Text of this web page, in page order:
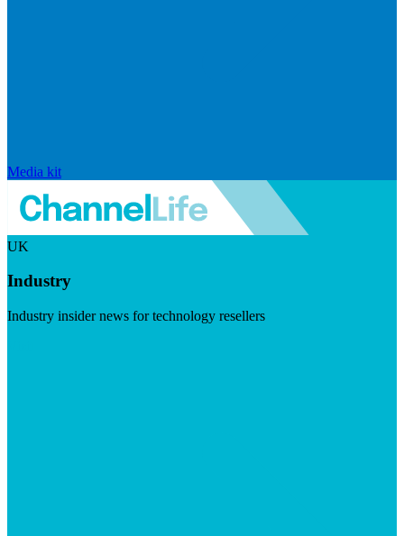
Media kit
UK
Industry
Industry insider news for technology resellers